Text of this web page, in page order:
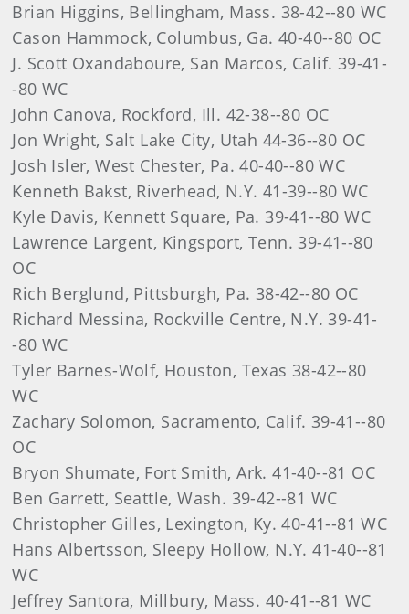
Brian Higgins, Bellingham, Mass. 38-42--80 WC
Cason Hammock, Columbus, Ga. 40-40--80 OC
J. Scott Oxandaboure, San Marcos, Calif. 39-41-
-80 WC
John Canova, Rockford, Ill. 42-38--80 OC
Jon Wright, Salt Lake City, Utah 44-36--80 OC
Josh Isler, West Chester, Pa. 40-40--80 WC
Kenneth Bakst, Riverhead, N.Y. 41-39--80 WC
Kyle Davis, Kennett Square, Pa. 39-41--80 WC
Lawrence Largent, Kingsport, Tenn. 39-41--80
OC
Rich Berglund, Pittsburgh, Pa. 38-42--80 OC
Richard Messina, Rockville Centre, N.Y. 39-41-
-80 WC
Tyler Barnes-Wolf, Houston, Texas 38-42--80
WC
Zachary Solomon, Sacramento, Calif. 39-41--80
OC
Bryon Shumate, Fort Smith, Ark. 41-40--81 OC
Ben Garrett, Seattle, Wash. 39-42--81 WC
Christopher Gilles, Lexington, Ky. 40-41--81 WC
Hans Albertsson, Sleepy Hollow, N.Y. 41-40--81
WC
Jeffrey Santora, Millbury, Mass. 40-41--81 WC